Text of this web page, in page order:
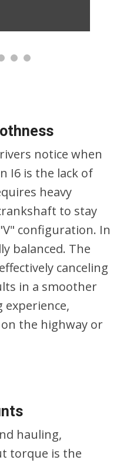
notice when
I6 is the lack of
heavy
to stay
configuration. In
balanced. The
canceling
in a smoother
experience,
the highway or
hauling,
torque is the